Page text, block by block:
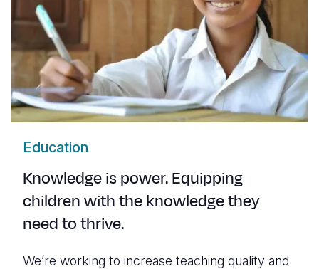
Education
Knowledge is power. Equipping
children with the knowledge they
need to thrive.
We’re working to increase teaching quality and